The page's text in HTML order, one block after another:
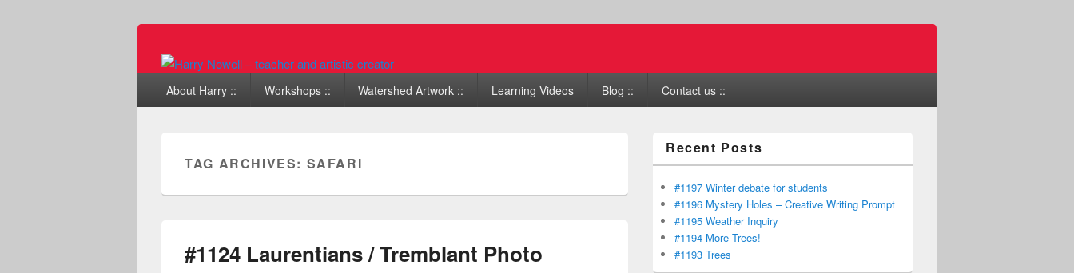
Primary menu
Skip to primary content
Skip to secondary content
About Harry :: Workshops :: Watershed Artwork :: Learning Videos Blog :: Contact us ::
TAG ARCHIVES: SAFARI
#1124 Laurentians / Tremblant Photo
Recent Posts
#1197 Winter debate for students
#1196 Mystery Holes – Creative Writing Prompt
#1195 Weather Inquiry
#1194 More Trees!
#1193 Trees